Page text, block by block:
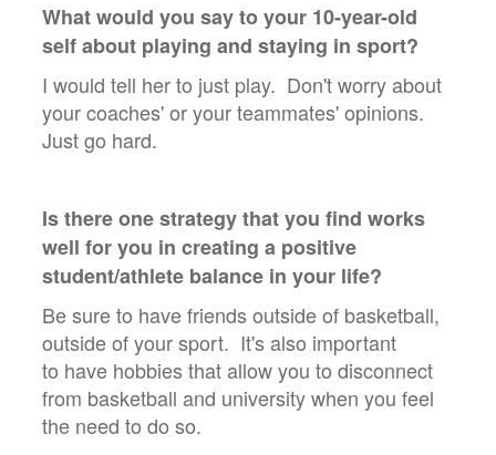
What would you say to your 10-year-old
self about playing and staying in sport?
I would tell her to just play. Don't worry about
your coaches' or your teammates' opinions.
Just go hard.
Is there one strategy that you find works
well for you in creating a positive
student/athlete balance in your life?
Be sure to have friends outside of basketball,
outside of your sport. It's also important
to have hobbies that allow you to disconnect
from basketball and university when you feel
the need to do so.